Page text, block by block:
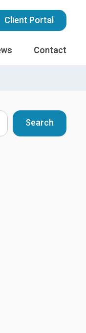
Client Portal
Contact